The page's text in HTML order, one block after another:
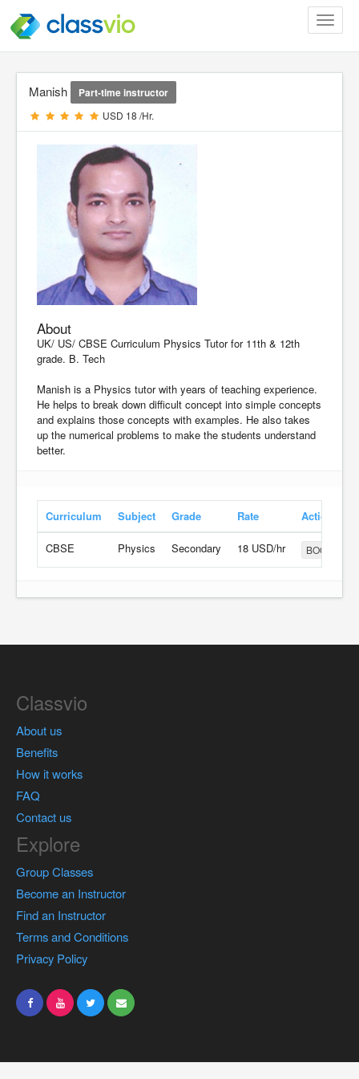
Toggle
Manish Part-time instructor
USD 18 /Hr.
About
UK/ US/ CBSE Curriculum Physics Tutor for 11th & 12th
grade. B. Tech
Manish is a Physics tutor with years of teaching experience.
He helps to break down difficult concept into simple concepts
and explains those concepts with examples. He also takes
up the numerical problems to make the students understand
better.
Curriculum Subject Grade Rate Action
CBSE Physics Secondary 18 USD/hr BOOK
Classvio
About us
Benefits
How it works
FAQ
Contact us
Explore
Group Classes
Become an Instructor
Find an Instructor
Terms and Conditions
Privacy Policy